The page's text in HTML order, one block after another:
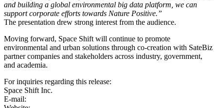
and building a global environmental big data platform, we can
support corporate efforts towards Nature Positive.”
The presentation drew strong interest from the audience.
Moving forward, Space Shift will continue to promote
environmental and urban solutions through co-creation with SateBiz
partner companies and stakeholders across industry, government,
and academia.
For inquiries regarding this release:
Space Shift Inc.
E-mail: